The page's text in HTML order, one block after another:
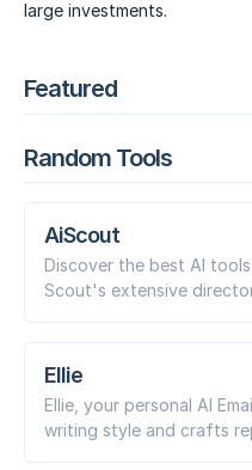
large investments.
Featured
Random Tools
AiScout
Discover the best AI
Scout's extensive
Ellie
Ellie, your personal AI
writing style and crafts